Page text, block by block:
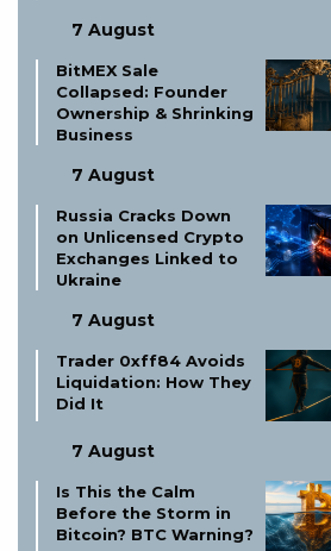
7 August
BitMEX Sale
Collapsed: Founder
Ownership & Shrinking
Business
7 August
Russia Cracks Down
on Unlicensed Crypto
Exchanges Linked to
Ukraine
7 August
Trader 0xff84 Avoids
Liquidation: How They
Did It
7 August
Is This the Calm
Before the Storm in
Bitcoin? BTC Warning?